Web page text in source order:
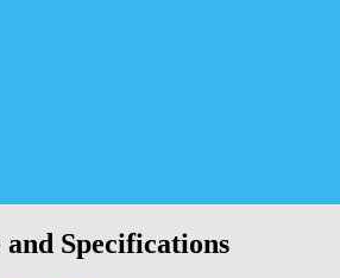
Specifications